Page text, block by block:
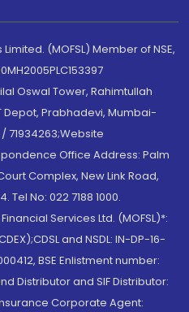
(MOFSL) Member of NSE,
Oswal Tower, Rahimtullah
Depot, Prabhadevi, Mumbai-
71934263;Website
Office Address: Palm
Complex, New Link Road,
No: 022 7188 1000.
Services Ltd. (MOFSL)*:
and NSDL: IN-DP-16-
BSE Enlistment number:
Distributor and SIF Distributor:
Insurance Corporate Agent: